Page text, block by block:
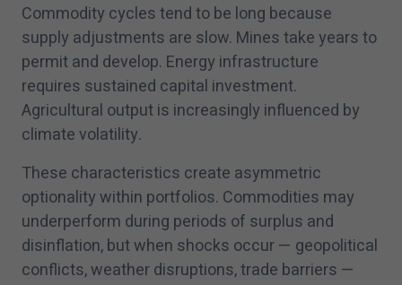
Commodity cycles tend to be long because
supply adjustments are slow. Mines take years to
permit and develop. Energy infrastructure
requires sustained capital investment.
Agricultural output is increasingly influenced by
climate volatility.
These characteristics create asymmetric
optionality within portfolios. Commodities may
underperform during periods of surplus and
disinflation, but when shocks occur — geopolitical
conflicts, weather disruptions, trade barriers —